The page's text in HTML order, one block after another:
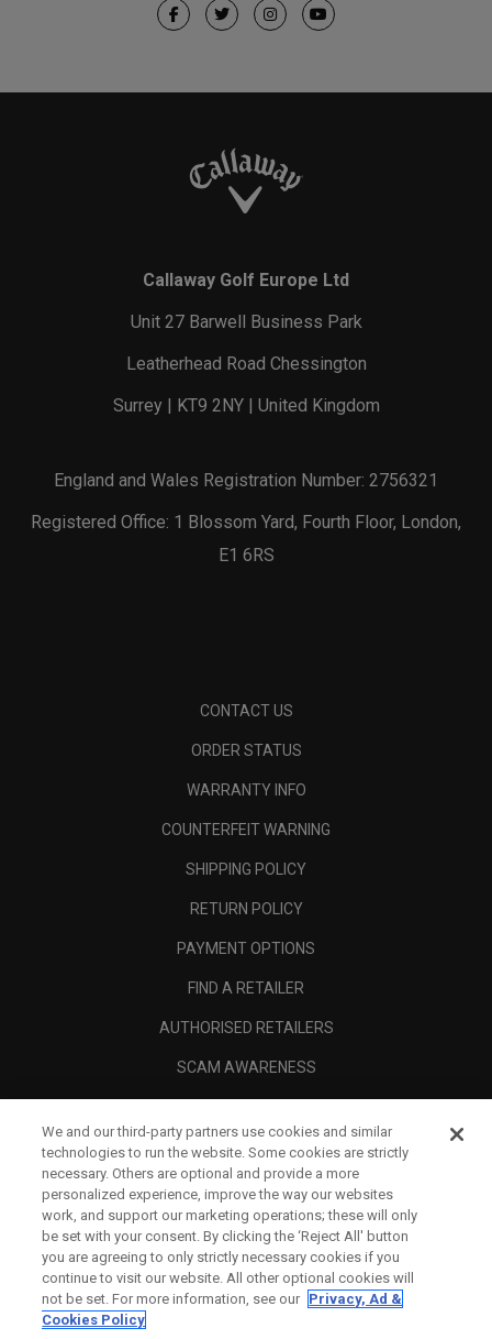
Callaway Golf Europe Ltd
Unit 27 Barwell Business Park
Leatherhead Road Chessington
Surrey | KT9 2NY | United Kingdom
England and Wales Registration Number: 2756321
Registered Office: 1 Blossom Yard, Fourth Floor, London,
E1 6RS
CONTACT US
ORDER STATUS
WARRANTY INFO
COUNTERFEIT WARNING
SHIPPING POLICY
RETURN POLICY
PAYMENT OPTIONS
FIND A RETAILER
AUTHORISED RETAILERS
SCAM AWARENESS
CORPORATE
LEGAL
We and our third-party partners use cookies and similar
technologies to run the website. Some cookies are strictly
necessary. Others are optional and provide a more
personalized experience, improve the way our websites
work, and support our marketing operations; these will only
be set with your consent. By clicking the ‘Reject All' button
you are agreeing to only strictly necessary cookies if you
continue to visit our website. All other optional cookies will
not be set. For more information, see our Privacy, Ad &
Cookies Policy